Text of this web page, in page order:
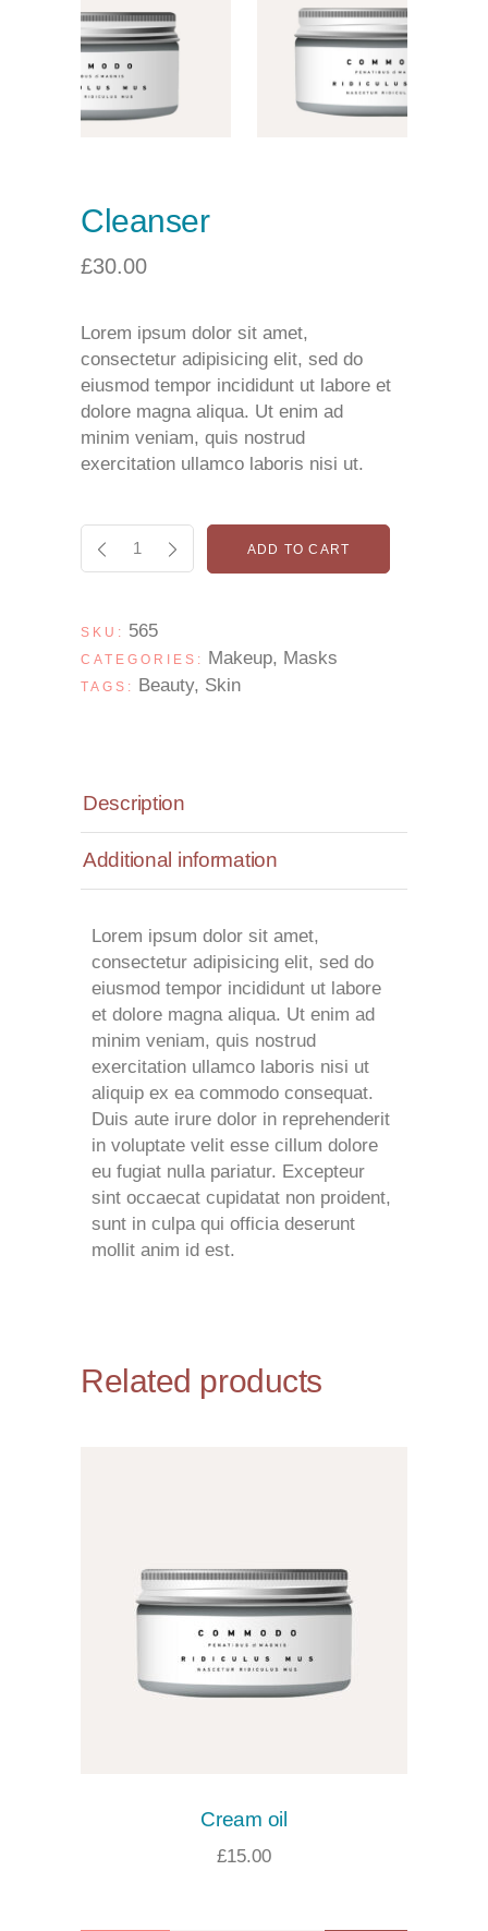
Cleanser
£30.00
Lorem ipsum dolor sit amet,
consectetur adipisicing elit, sed do
eiusmod tempor incididunt ut labore et
dolore magna aliqua. Ut enim ad
minim veniam, quis nostrud
exercitation ullamco laboris nisi ut.
ADD TO CART
SKU: 565
CATEGORIES: Makeup, Masks
TAGS: Beauty, Skin
Description
Additional information
Lorem ipsum dolor sit amet,
consectetur adipisicing elit, sed do
eiusmod tempor incididunt ut labore
et dolore magna aliqua. Ut enim ad
minim veniam, quis nostrud
exercitation ullamco laboris nisi ut
aliquip ex ea commodo consequat.
Duis aute irure dolor in reprehenderit
in voluptate velit esse cillum dolore
eu fugiat nulla pariatur. Excepteur
sint occaecat cupidatat non proident,
sunt in culpa qui officia deserunt
mollit anim id est.
Related products
Cream oil
£15.00